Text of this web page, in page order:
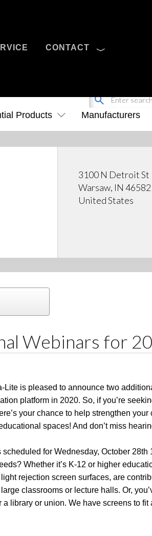
CONTACT
Products Manufacturers
3100 N Detroit St
Warsaw, IN 46582
United States
Webinars for
Lite is pleased to announce two
platform in 2020. So, if you’re
your chance to help strengthen your
spaces! And don’t miss
for Wednesday, October 28th
Whether it’s K-12 or higher
rejection screen surfaces, are
classrooms or lecture halls. Or,
library or union. We have screens to fit